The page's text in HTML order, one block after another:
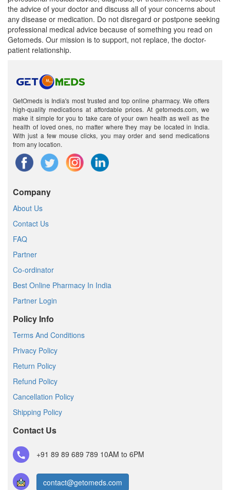
the advice of your doctor and discuss all of your concerns about
any disease or medication. Do not disregard or postpone seeking
professional medical advice because of something you read on
Getomeds. Our mission is to support, not replace, the doctor-
patient relationship.
GetOmeds is India's most trusted and top online pharmacy. We offers
high-quality medications at affordable prices. At getomeds.com, we
make it simple for you to take care of your own health as well as the
health of loved ones, no matter where they may be located in India.
With just a few mouse clicks, you may order and send medications
from any location.
Company
About Us
Contact Us
FAQ
Partner
Co-ordinator
Best Online Pharmacy In India
Partner Login
Policy Info
Terms And Conditions
Privacy Policy
Return Policy
Refund Policy
Cancellation Policy
Shipping Policy
Contact Us
+91 89 89 689 789 10AM to 6PM
contact@getomeds.com